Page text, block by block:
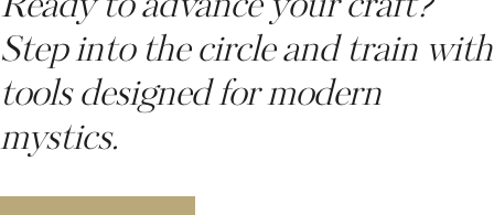
Step into the circle and train with
tools designed for modern
mystics.